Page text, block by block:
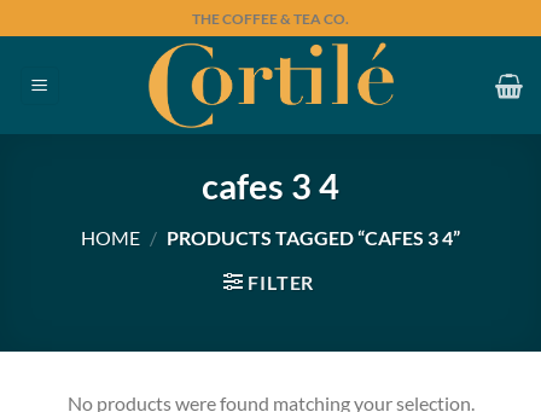
to
content
THE COFFEE & TEA CO.
cafes 3 4
HOME / PRODUCTS TAGGED “CAFES 3 4”
FILTER
No products were found matching your selection.